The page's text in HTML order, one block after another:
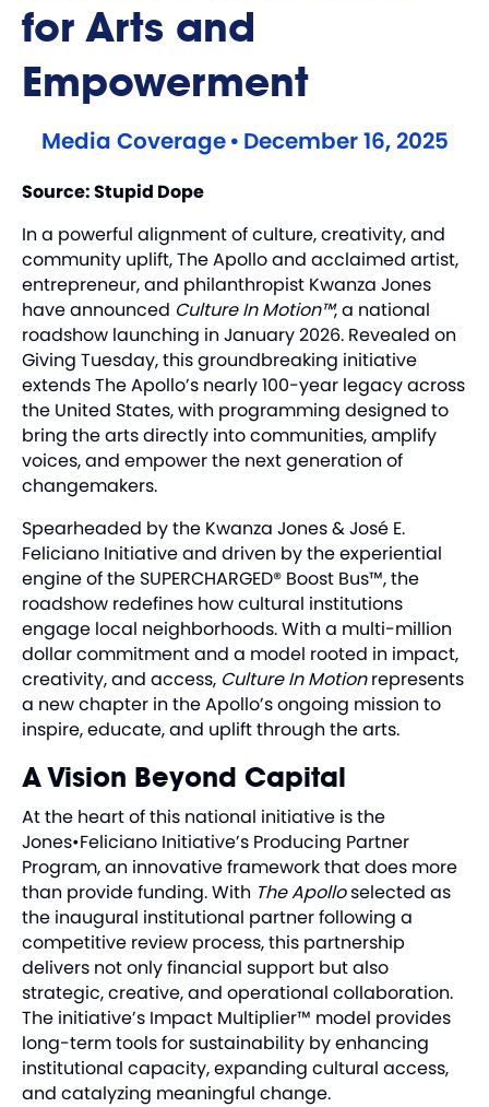
for Arts and
Empowerment
Media Coverage• December 16, 2025
Source:Stupid Dope
In a powerful alignment of culture, creativity, and
community uplift, The Apollo and acclaimed artist,
entrepreneur, and philanthropist Kwanza Jones
have announced Culture In Motion™, a national
roadshow launching in January 2026. Revealed on
Giving Tuesday, this groundbreaking initiative
extends The Apollo’s nearly 100-year legacy across
the United States, with programming designed to
bring the arts directly into communities, amplify
voices, and empower the next generation of
changemakers.
Spearheaded by the Kwanza Jones & José E.
Feliciano Initiative and driven by the experiential
engine of the SUPERCHARGED® Boost Bus™, the
roadshow redefines how cultural institutions
engage local neighborhoods. With a multi-million
dollar commitment and a model rooted in impact,
creativity, and access, Culture In Motionrepresents
a new chapter in the Apollo’s ongoing mission to
inspire, educate, and uplift through the arts.
A Vision Beyond Capital
At the heart of this national initiative is the
Jones•Feliciano Initiative’s Producing Partner
Program, an innovative framework that does more
than provide funding. With The Apolloselected as
the inaugural institutional partner following a
competitive review process, this partnership
delivers not only financial support but also
strategic, creative, and operational collaboration.
The initiative’s Impact Multiplier™ model provides
long-term tools for sustainability by enhancing
institutional capacity, expanding cultural access,
and catalyzing meaningful change.